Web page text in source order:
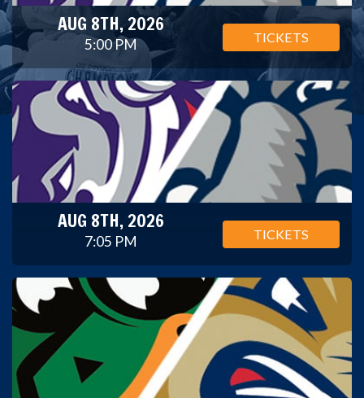
AUG 8TH, 2026
5:00 PM TICKETS
AUG 8TH, 2026
7:05 PM TICKETS